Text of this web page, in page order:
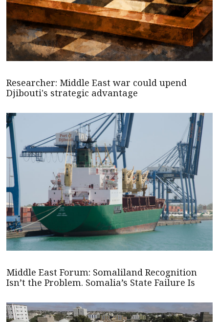
Researcher: Middle East war could upend
Djibouti's strategic advantage
Middle East Forum: Somaliland Recognition
Isn’t the Problem. Somalia’s State Failure Is